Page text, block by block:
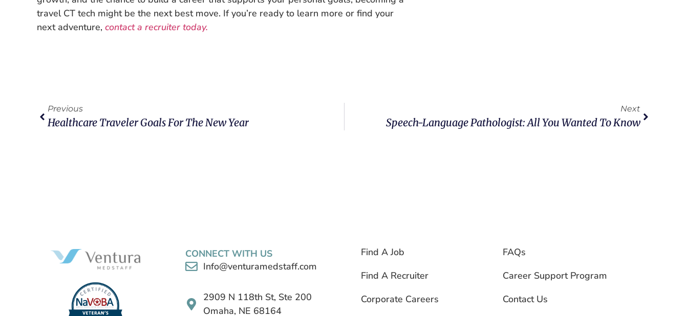
travel CT tech might be the next best move. If you’re ready to learn more or find your
next adventure, contact a recruiter today.
Previous
Healthcare Traveler Goals For The New Year
Next
Speech-Language Pathologist: All You Wanted To Know
CONNECT WITH US
Info@venturamedstaff.com
2909 N 118th St, Ste 200
Omaha, NE 68164
Find A Job
Find A Recruiter
Corporate Careers
FAQs
Career Support Program
Contact Us